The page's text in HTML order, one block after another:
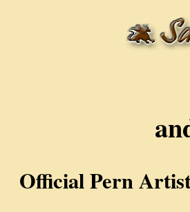
Official Pern